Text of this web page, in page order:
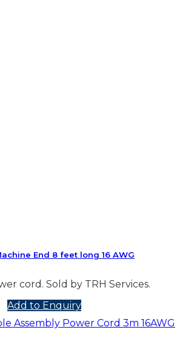
End 8 feet long 16 AWG
cord. Sold by TRH Services.
Add to Enquiry